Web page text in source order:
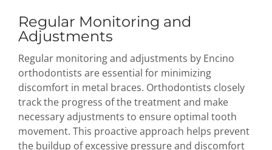
Regular Monitoring and
Adjustments
Regular monitoring and adjustments by Encino
orthodontists are essential for minimizing
discomfort in metal braces. Orthodontists closely
track the progress of the treatment and make
necessary adjustments to ensure optimal tooth
movement. This proactive approach helps prevent
the buildup of excessive pressure and discomfort